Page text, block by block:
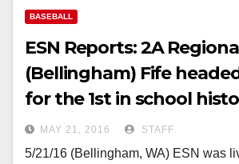
BASEBALL
ESN Reports: 2A
(Bellingham) Fife
for the 1st in school
MAY 21, 2016 STAFF
5/21/16 (Bellingham, WA) ESN was